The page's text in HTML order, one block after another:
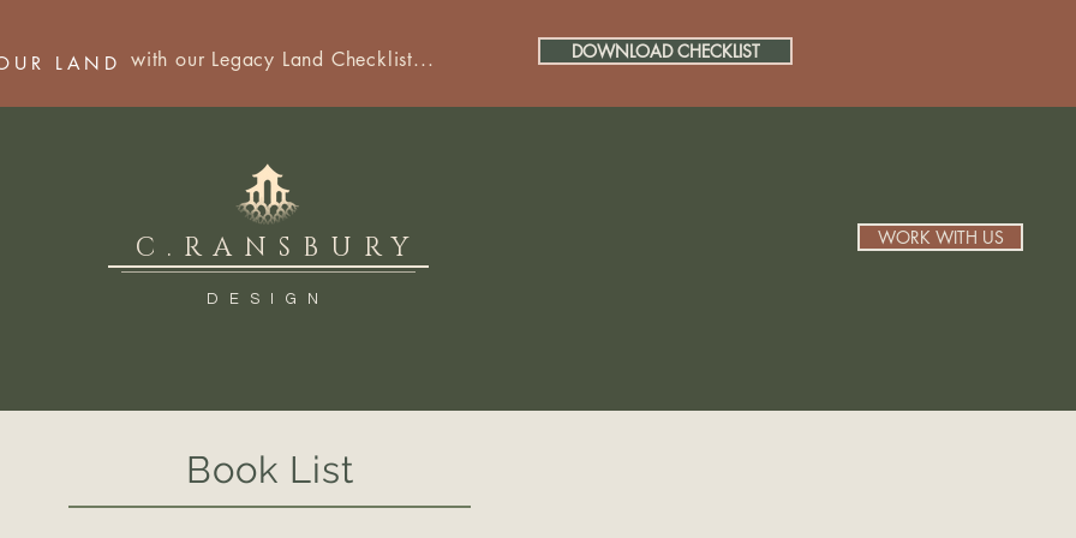
C.RANSBURY
DESIGN
WORK WITH US
LAND with our Legacy Land Checklist... DOWNLOAD CHECKLIST
Book List